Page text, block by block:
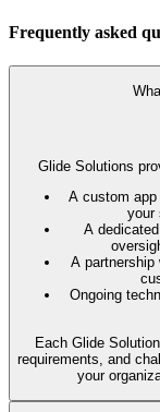
Frequently asked
Glide Solutions
A custom app
your
A
A
Ongoing
Each Glide
requirements, and
your